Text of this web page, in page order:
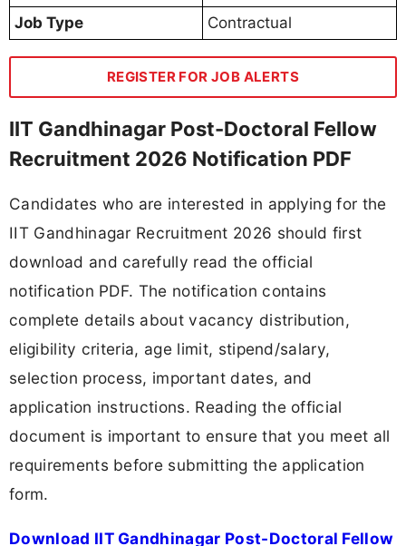
Job Type
Contractual
REGISTER FOR JOB ALERTS
IIT Gandhinagar Post-Doctoral Fellow
Recruitment 2026 Notification PDF
Candidates who are interested in applying for the
IIT Gandhinagar Recruitment 2026 should first
download and carefully read the official
notification PDF. The notification contains
complete details about vacancy distribution,
eligibility criteria, age limit, stipend/salary,
selection process, important dates, and
application instructions. Reading the official
document is important to ensure that you meet all
requirements before submitting the application
form.
Download IIT Gandhinagar Post-Doctoral Fellow